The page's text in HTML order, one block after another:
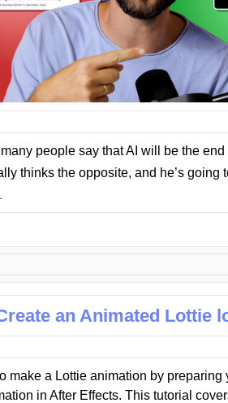
people say that AI will be the
thinks the opposite, and he’s going
an Animated Lottie
make a Lottie animation by preparing
in After Effects. This tutorial